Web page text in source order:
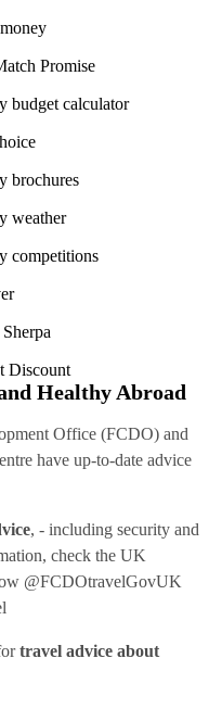
Promise
budget calculator
brochures
weather
competitions
Discount
Healthy Abroad
Office (FCDO) and
have up-to-date advice
, - including security and
check the UK
@FCDOtravelGovUK
travel advice about